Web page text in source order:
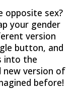
opposite sex?
your gender
version
button, and
into the
new version of
before!